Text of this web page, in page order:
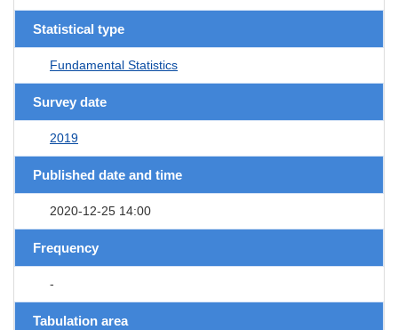
Statistical type
Fundamental Statistics
Survey date
2019
Published date and time
2020-12-25 14:00
Frequency
-
Tabulation area